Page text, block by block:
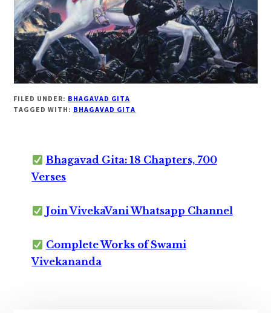
FILED UNDER: BHAGAVAD GITA
TAGGED WITH: BHAGAVAD GITA
Bhagavad Gita: 18 Chapters, 700
Verses
Join VivekaVani Whatsapp Channel
Complete Works of Swami
Vivekananda